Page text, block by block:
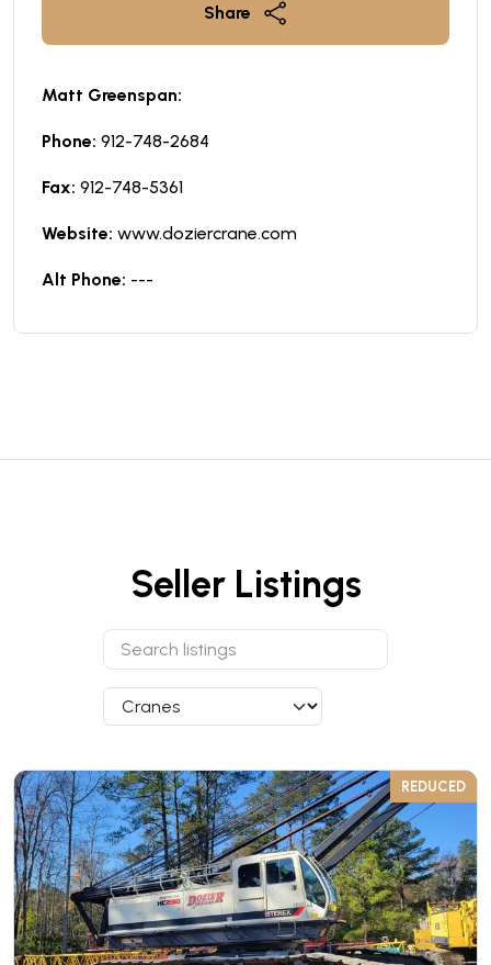
Share
Matt Greenspan:
Phone: 912-748-2684
Fax: 912-748-5361
Website: www.doziercrane.com
Alt Phone: ---
Seller Listings
REDUCED